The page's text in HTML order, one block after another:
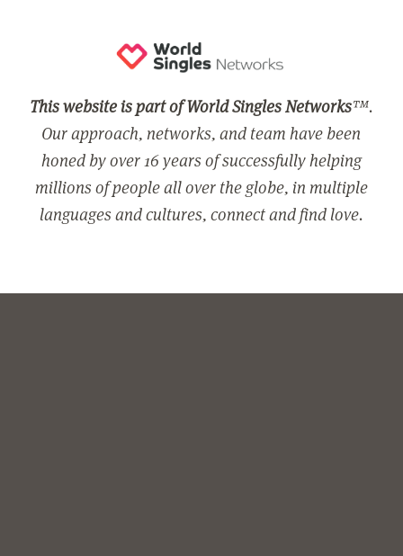
This website is part of World Singles Networks™.
Our approach, networks, and team have been
honed by over 16 years of successfully helping
millions of people all over the globe, in multiple
languages and cultures, connect and find love.